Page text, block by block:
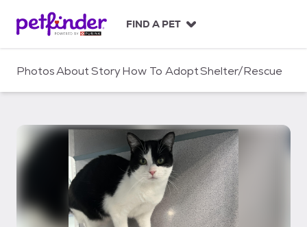
c
FIND A PET
PhotosAboutStoryHow To AdoptShelter/Rescue